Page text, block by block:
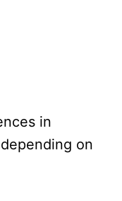
in
on